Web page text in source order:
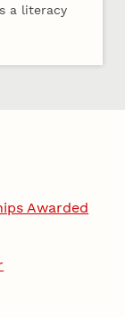
a literacy
Awarded